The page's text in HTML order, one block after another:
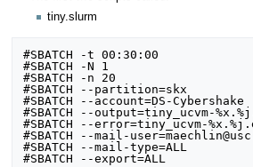
tiny.slurm
#SBATCH -t 00:30:00
#SBATCH -N 1
#SBATCH -n 20
#SBATCH --partition=skx
#SBATCH --account=DS-Cybershake
#SBATCH --output=tiny_ucvm-
#SBATCH --error=tiny_ucvm-
#SBATCH --mail-
#SBATCH --mail-type=ALL
#SBATCH --export=ALL